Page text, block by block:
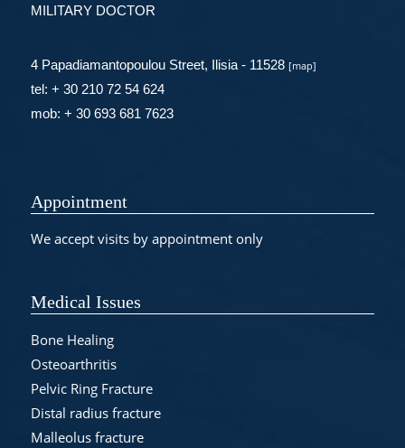
MILITARY DOCTOR
4 Papadiamantopoulou Street, Ilisia - 11528 [map]
tel: + 30 210 72 54 624
mob: + 30 693 681 7623
Appointment
We accept visits by appointment only
Medical Issues
Bone Healing
Osteoarthritis
Pelvic Ring Fracture
Distal radius fracture
Malleolus fracture